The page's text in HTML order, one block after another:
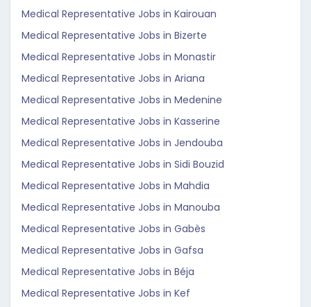
Medical Representative Jobs in Kairouan
Medical Representative Jobs in Bizerte
Medical Representative Jobs in Monastir
Medical Representative Jobs in Ariana
Medical Representative Jobs in Medenine
Medical Representative Jobs in Kasserine
Medical Representative Jobs in Jendouba
Medical Representative Jobs in Sidi Bouzid
Medical Representative Jobs in Mahdia
Medical Representative Jobs in Manouba
Medical Representative Jobs in Gabès
Medical Representative Jobs in Gafsa
Medical Representative Jobs in Béja
Medical Representative Jobs in Kef